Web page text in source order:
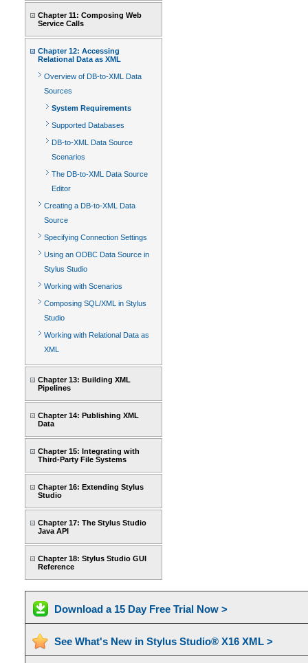
Chapter 11: Composing Web
Service Calls
Chapter 12: Accessing
Relational Data as XML
Overview of DB-to-XML Data
Sources
System Requirements
Supported Databases
DB-to-XML Data Source
Scenarios
The DB-to-XML Data Source
Editor
Creating a DB-to-XML Data
Source
Specifying Connection Settings
Using an ODBC Data Source in
Stylus Studio
Working with Scenarios
Composing SQL/XML in Stylus
Studio
Working with Relational Data as
XML
Chapter 13: Building XML
Pipelines
Chapter 14: Publishing XML
Data
Chapter 15: Integrating with
Third-Party File Systems
Chapter 16: Extending Stylus
Studio
Chapter 17: The Stylus Studio
Java API
Chapter 18: Stylus Studio GUI
Reference
Download a 15 Day Free Trial Now >
See What's New in Stylus Studio® X16 XML >